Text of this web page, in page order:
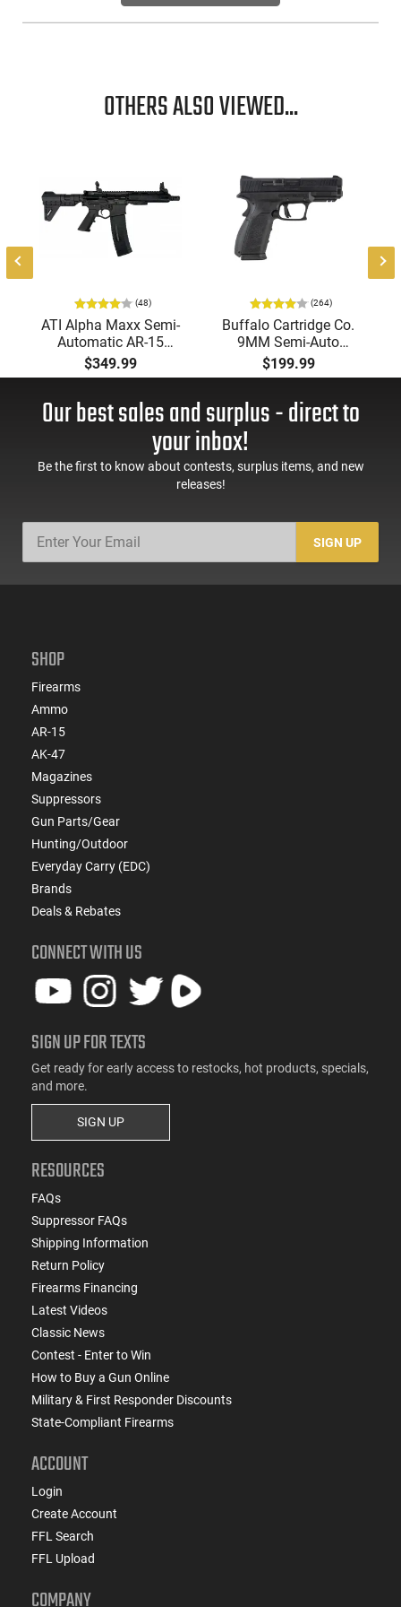
OTHERS ALSO VIEWED...
(48)
ATI Alpha Maxx Semi-
Automatic AR-15
Pistol, 5.56 Nato, 7.5"
Bbl, M-LOK
60 Rd Mag, Flip-Up
Sights, Adj Brace,
ATIGAX5567ML60
$349.99
(264)
Buffalo Cartridge Co.
9MM Semi-Auto
Pistol, BRG9 Elite 4"
Barrel, Grip Safety,
Mag Release, 2-16 Rd
Mags, Feature Rich,
$199.99
Our best sales and surplus - direct to
your inbox!
Be the first to know about contests, surplus items, and new
releases!
SIGN UP
SHOP
Firearms
Ammo
AR-15
AK-47
Magazines
Suppressors
Gun Parts/Gear
Hunting/Outdoor
Everyday Carry (EDC)
Brands
Deals & Rebates
CONNECT WITH US
SIGN UP FOR TEXTS
Get ready for early access to restocks, hot products, specials,
and more.
SIGN UP
RESOURCES
FAQs
Suppressor FAQs
Shipping Information
Return Policy
Firearms Financing
Latest Videos
Classic News
Contest - Enter to Win
How to Buy a Gun Online
Military & First Responder Discounts
State-Compliant Firearms
ACCOUNT
Login
Create Account
FFL Search
FFL Upload
COMPANY